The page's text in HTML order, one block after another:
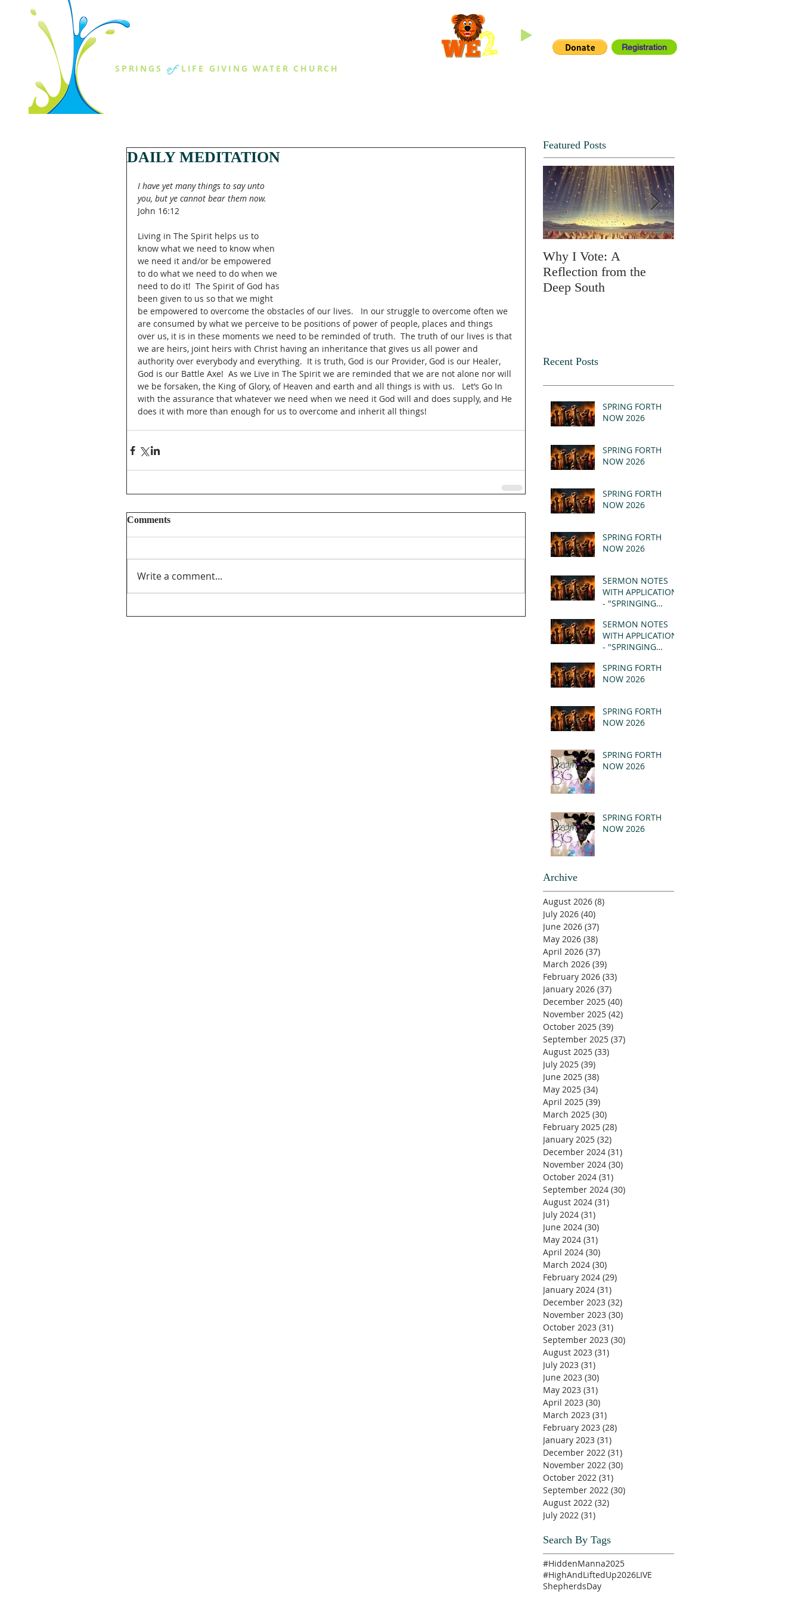
Registration
SPRINGS of LIFE GIVING WATER CHURCH
DAILY MEDITATION
I have yet many things to say unto
you, but ye cannot bear them now.
John 16:12
Living in The Spirit helps us to
know what we need to know when
we need it and/or be empowered
to do what we need to do when we
need to do it!  The Spirit of God has
been given to us so that we might
be empowered to overcome the obstacles of our lives.   In our struggle to overcome often we
are consumed by what we perceive to be positions of power of people, places and things
over us, it is in these moments we need to be reminded of truth.  The truth of our lives is that
we are heirs, joint heirs with Christ having an inheritance that gives us all power and
authority over everybody and everything.  It is truth, God is our Provider, God is our Healer,
God is our Battle Axe!  As we Live in The Spirit we are reminded that we are not alone nor will
we be forsaken, the King of Glory, of Heaven and earth and all things is with us.   Let’s Go In
with the assurance that whatever we need when we need it God will and does supply, and He
does it with more than enough for us to overcome and inherit all things!
Comments
Write a comment...
Featured Posts
Why I Vote: A
Reflection from the
Deep South
Recent Posts
SPRING FORTH
NOW 2026
SPRING FORTH
NOW 2026
SPRING FORTH
NOW 2026
SPRING FORTH
NOW 2026
SERMON NOTES
WITH APPLICATION
- "SPRINGING
REVELATION 21:1-5
(MSG)
SERMON NOTES
WITH APPLICATION
- "SPRINGING
REVELATION 21:1-5
(MSG)
SPRING FORTH
NOW 2026
SPRING FORTH
NOW 2026
SPRING FORTH
NOW 2026
SPRING FORTH
NOW 2026
Archive
August 2026 (8)
July 2026 (40)
June 2026 (37)
May 2026 (38)
April 2026 (37)
March 2026 (39)
February 2026 (33)
January 2026 (37)
December 2025 (40)
November 2025 (42)
October 2025 (39)
September 2025 (37)
August 2025 (33)
July 2025 (39)
June 2025 (38)
May 2025 (34)
April 2025 (39)
March 2025 (30)
February 2025 (28)
January 2025 (32)
December 2024 (31)
November 2024 (30)
October 2024 (31)
September 2024 (30)
August 2024 (31)
July 2024 (31)
June 2024 (30)
May 2024 (31)
April 2024 (30)
March 2024 (30)
February 2024 (29)
January 2024 (31)
December 2023 (32)
November 2023 (30)
October 2023 (31)
September 2023 (30)
August 2023 (31)
July 2023 (31)
June 2023 (30)
May 2023 (31)
April 2023 (30)
March 2023 (31)
February 2023 (28)
January 2023 (31)
December 2022 (31)
November 2022 (30)
October 2022 (31)
September 2022 (30)
August 2022 (32)
July 2022 (31)
Search By Tags
#HiddenManna2025
#HighAndLiftedUp2026LIVE
ShepherdsDay